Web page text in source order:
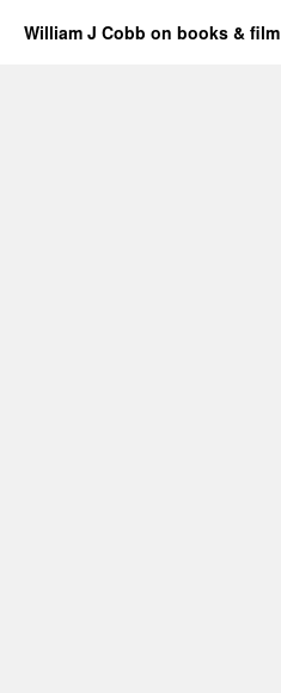
William J Cobb on books & film